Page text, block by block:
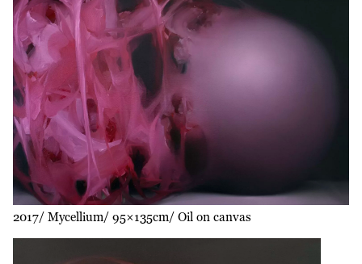
2017 Mycellium 95×135cm Oil on canvas